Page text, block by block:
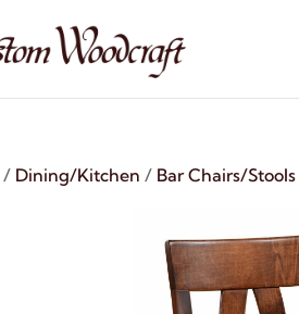
/ Dining/Kitchen / Bar Chairs/Stools